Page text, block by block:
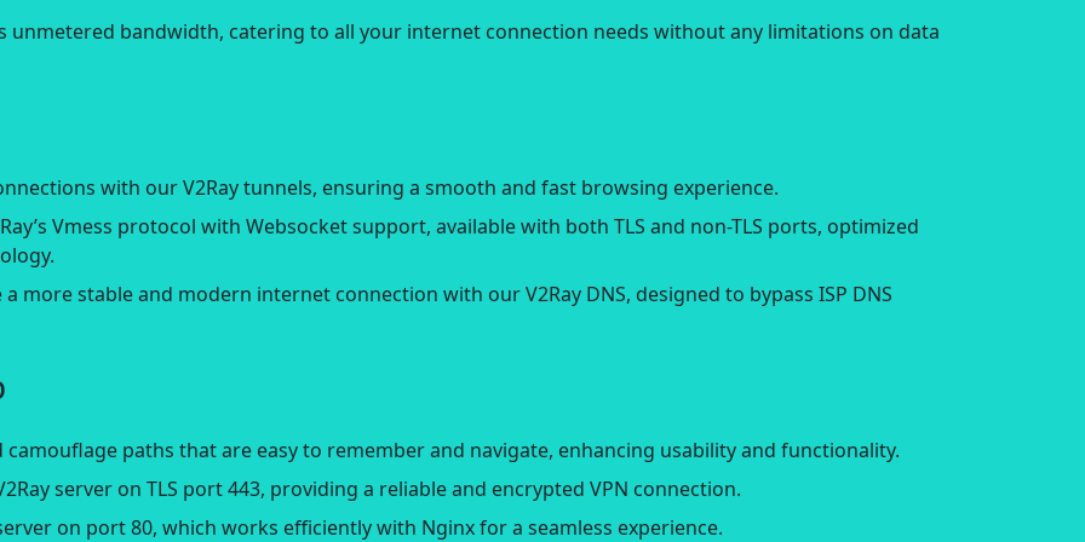
unmetered bandwidth, catering to all your internet connection needs without any limitations on data
with our V2Ray tunnels, ensuring a smooth and fast browsing experience.
Vmess protocol with Websocket support, available with both TLS and non-TLS ports, optimized
a more stable and modern internet connection with our V2Ray DNS, designed to bypass ISP DNS
paths that are easy to remember and navigate, enhancing usability and functionality.
server on TLS port 443, providing a reliable and encrypted VPN connection.
on port 80, which works efficiently with Nginx for a seamless experience.